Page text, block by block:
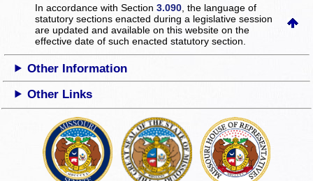
In accordance with Section3.090 , the language of
statutory sections enacted during a legislative session
are updated and available on this websiteon the
effective date of such enacted statutory section.
Other Information
Other Links